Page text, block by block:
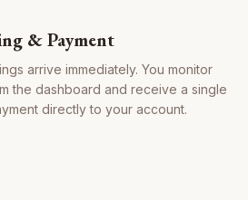
& Payment
arrive immediately. You monitor
the dashboard and receive a single
directly to your account.